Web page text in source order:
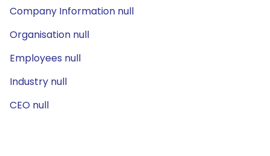
Company Information null
Organisation null
Employees null
Industry null
CEO null